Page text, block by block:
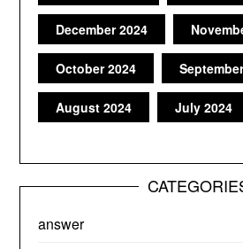
December 2024
October 2024
August 2024 July 2024
answer